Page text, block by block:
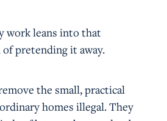
work leans into that
pretending it away.
the small, practical
homes illegal. They